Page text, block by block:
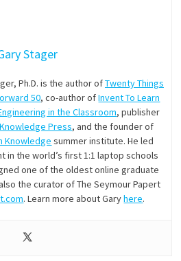
Stager
Ph.D. is the author ofTwenty Things
50, co-author ofInvent To Learn
in the Classroom, publisher
Press, and the founder of
Knowledge summer institute. He led
in the world’s first 1:1 laptop schools
one of the oldest online graduate
the curator of The Seymour Papert
. Learn more about Garyhere.